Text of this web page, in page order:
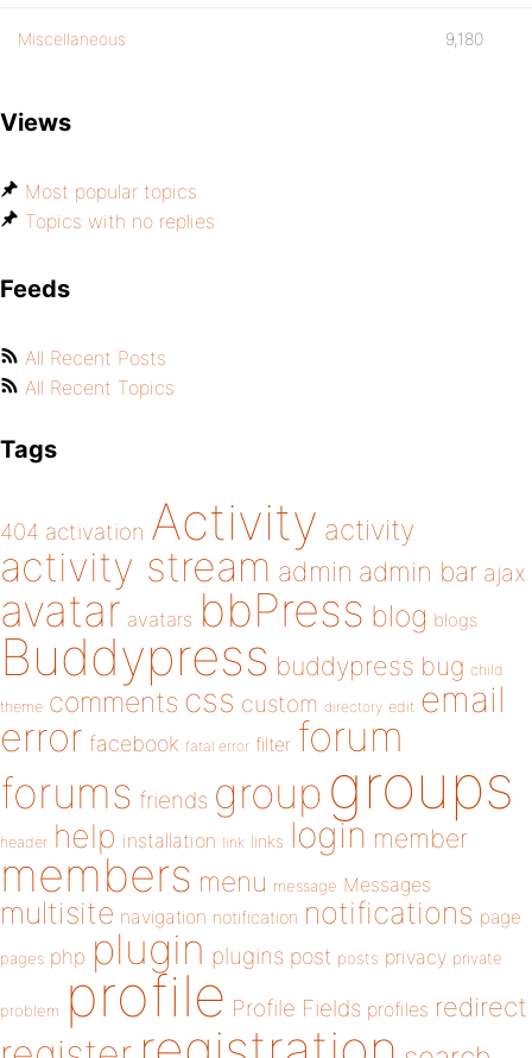
Miscellaneous 9,180
Views
Most popular topics
Topics with no replies
Feeds
All Recent Posts
All Recent Topics
Tags
404 activation Activity activity
activity stream admin admin bar ajax
avatar avatars bbPress blog blogs
Buddypress buddypress bug child
theme comments css custom directory edit email
error facebook fatal error filter forum
forums friends group groups
header help installation link links login member
members menu message Messages
multisite navigation notification notifications page
pages php plugin plugins post posts privacy private
problem profile Profile Fields profiles redirect